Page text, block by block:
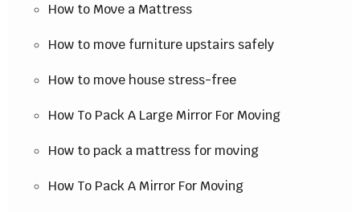
How to Move a Mattress
How to move furniture upstairs safely
How to move house stress-free
How To Pack A Large Mirror For Moving
How to pack a mattress for moving
How To Pack A Mirror For Moving